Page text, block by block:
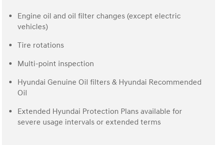
Engine oil and oil filter changes (except electric
vehicles)
Tire rotations
Multi-point inspection
Hyundai Genuine Oil filters & Hyundai Recommended
Oil
Extended Hyundai Protection Plans available for
severe usage intervals or extended terms